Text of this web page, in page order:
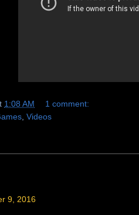
1:08 AM
1 comment:
Videos
9, 2016